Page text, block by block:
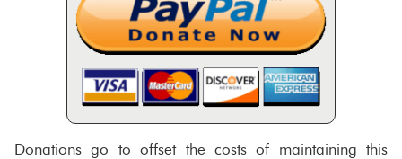
Donations go to offset the costs of maintaining this